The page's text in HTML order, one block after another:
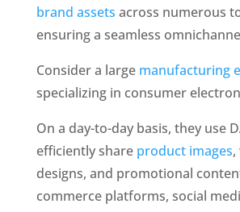
brand assets across numerous
ensuring a seamless
Consider a large
specializing in consumer
On a day-to-day basis, they use
efficiently share product images,
designs, and promotional
commerce platforms, social